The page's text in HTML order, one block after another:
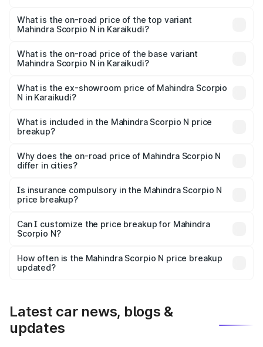
Mahindra Scorpio N in Karaikudi is ₹83.53 thousands
What is the on-road price of the top variant
Mahindra Scorpio N in Karaikudi?
price is ₹31.09 lakhs Lakh in Karaikudi.
What is the on-road price of the base variant
Mahindra Scorpio N in Karaikudi?
lakhs Lakh in Karaikudi.
What is the ex-showroom price of Mahindra Scorpio
N in Karaikudi?
Mahindra Scorpio N in Karaikudi is ₹14.49 lakhs.
What is included in the Mahindra Scorpio N price
breakup?
charges, insurance, road tax, handling fees, and optional
accessories.
Why does the on-road price of Mahindra Scorpio N
differ in cities?
charges, taxes, and insurance costs.
Is insurance compulsory in the Mahindra Scorpio N
price breakup?
Yes, at least third-party insurance is mandatory in India,
and it is included in the on-road price breakup.
Can I customize the price breakup for Mahindra
Scorpio N?
accessories, or different insurance plans, which will adjust
the final breakup.
How often is the Mahindra Scorpio N price breakup
updated?
Latest car news, blogs &
updates